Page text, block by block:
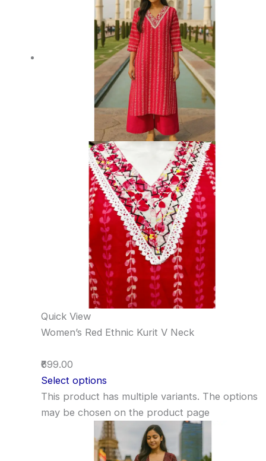
Quick View
Women’s Red Ethnic Kurit V Neck
₹699.00
Select options
This product has multiple variants. The options
may be chosen on the product page